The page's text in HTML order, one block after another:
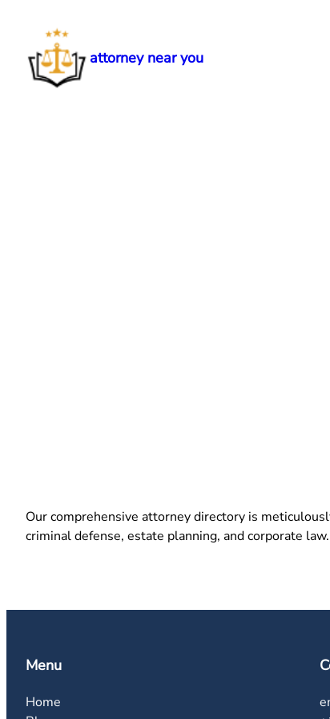
content
attorney near you
Our comprehensive attorney directory is
criminal defense, estate planning, and corporate law.
Menu
Home